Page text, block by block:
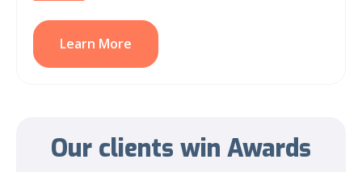
Learn More
Our clients win Awards